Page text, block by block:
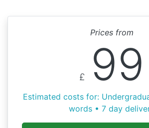
Prices from
£ 99
Estimated costs for:
words • 7 day